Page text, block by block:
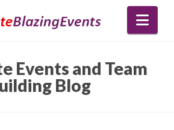
Events and Team
Blog